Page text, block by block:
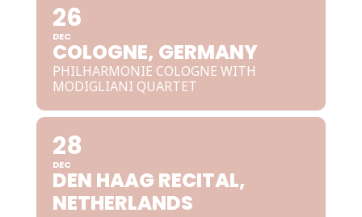
26
DEC
COLOGNE, GERMANY
PHILHARMONIE COLOGNE WITH
MODIGLIANI QUARTET
28
DEC
DEN HAAG RECITAL,
NETHERLANDS